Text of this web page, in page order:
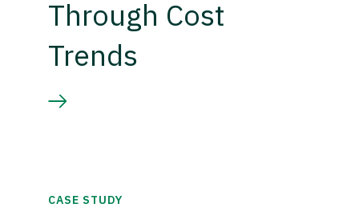
Through Cost
Trends
CASE STUDY